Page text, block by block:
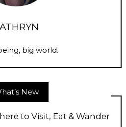
big world.
New
to Visit, Eat & Wander